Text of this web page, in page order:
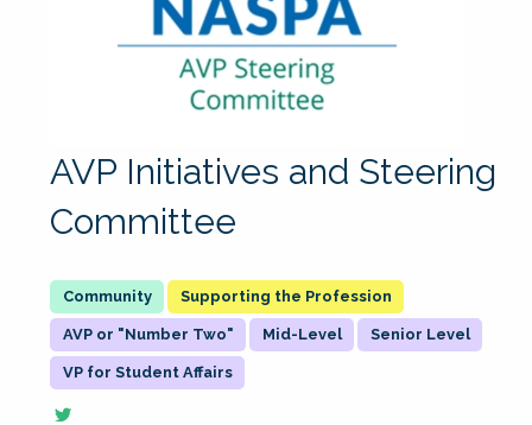
AVP Initiatives and Steering
Committee
Supporting the Profession
AVP or "Number Two" Mid-Level Senior Level
VP for Student Affairs